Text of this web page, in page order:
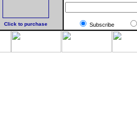
Click to purchase Subscribe